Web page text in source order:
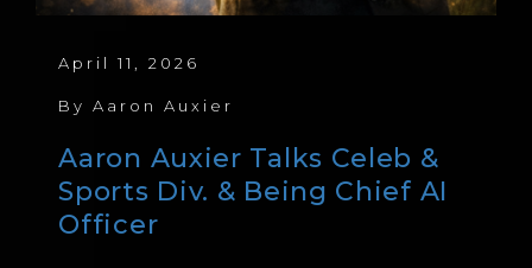
April 11, 2026
ByAaron Auxier
Aaron Auxier Talks Celeb &
Sports Div. & Being Chief AI
Officer